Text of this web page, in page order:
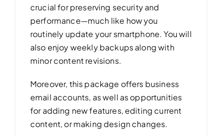
crucial for preserving security and
performance—much like how you
routinely update your smartphone. You will
also enjoy weekly backups along with
minor content revisions.
Moreover, this package offers business
email accounts, as well as opportunities
for adding new features, editing current
content, or making design changes.